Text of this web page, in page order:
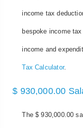
income tax
bespoke income
income and
Tax Calculator.
$ 930,000.00
The $ 930,000.00